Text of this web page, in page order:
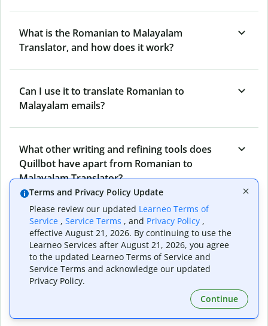
What is the Romanian to Malayalam
Translator, and how does it work?
Can I use it to translate Romanian to
Malayalam emails?
What other writing and refining tools does
Quillbot have apart from Romanian to
Malayalam Translator?
Can I translate from Malayalam to Romanian
as well?
How long does Quillbot take to translate text
Terms and Privacy Policy Update
Please review our updated Learneo Terms of
Service , Service Terms , and Privacy Policy ,
effective August 21, 2026. By continuing to use the
Learneo Services after August 21, 2026, you agree
to the updated Learneo Terms of Service and
Service Terms and acknowledge our updated
Privacy Policy.
Continue